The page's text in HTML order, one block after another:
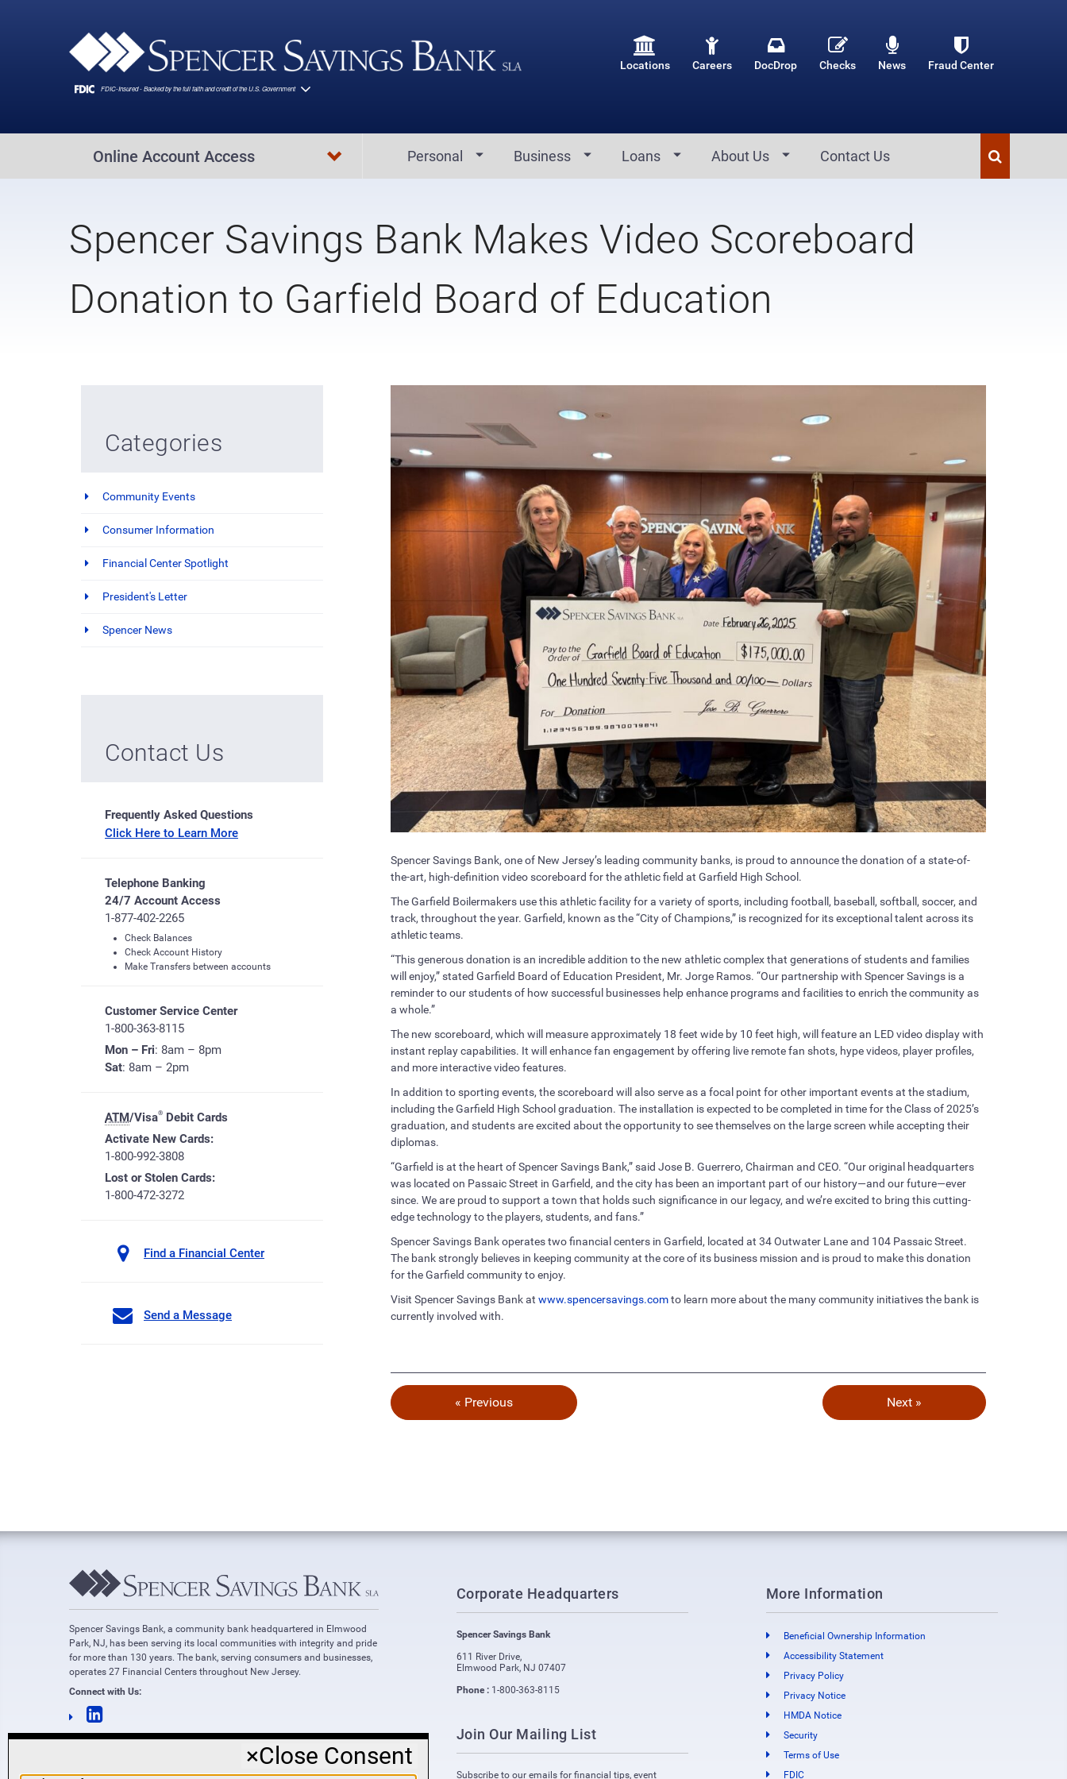
Locations Careers DocDrop Checks News Fraud Center
Online Account Access Personal Business Loans About Us Contact Us
Spencer Savings Bank Makes Video Scoreboard
Donation to Garfield Board of Education
Categories
Community Events
Consumer Information
Financial Center Spotlight
President's Letter
Spencer News
Contact Us
Frequently Asked Questions
Click Here to Learn More
Telephone Banking
24/7 Account Access
1-877-402-2265
Check Balances
Check Account History
Make Transfers between accounts
Customer Service Center
1-800-363-8115
Mon – Fri: 8am – 8pm
Sat: 8am – 2pm
ATM/Visa®
Debit Cards
Activate New Cards:
1-800-992-3808
Lost or Stolen Cards:
1-800-472-3272
Find a Financial Center
Send a Message
Spencer Savings Bank, one of New Jersey’s leading community banks, is proud to announce the donation of a state-of-
the-art, high-definition video scoreboard for the athletic field at Garfield High School.
The Garfield Boilermakers use this athletic facility for a variety of sports, including football, baseball, softball, soccer, and
track, throughout the year. Garfield, known as the “City of Champions,” is recognized for its exceptional talent across its
athletic teams.
“This generous donation is an incredible addition to the new athletic complex that generations of students and families
will enjoy,” stated Garfield Board of Education President, Mr. Jorge Ramos. “Our partnership with Spencer Savings is a
reminder to our students of how successful businesses help enhance programs and facilities to enrich the community as
a whole.”
The new scoreboard, which will measure approximately 18 feet wide by 10 feet high, will feature an LED video display with
instant replay capabilities. It will enhance fan engagement by offering live remote fan shots, hype videos, player profiles,
and more interactive video features.
In addition to sporting events, the scoreboard will also serve as a focal point for other important events at the stadium,
including the Garfield High School graduation. The installation is expected to be completed in time for the Class of 2025’s
graduation, and students are excited about the opportunity to see themselves on the large screen while accepting their
diplomas.
“Garfield is at the heart of Spencer Savings Bank,” said Jose B. Guerrero, Chairman and CEO. “Our original headquarters
was located on Passaic Street in Garfield, and the city has been an important part of our history—and our future—ever
since. We are proud to support a town that holds such significance in our legacy, and we’re excited to bring this cutting-
edge technology to the players, students, and fans.”
Spencer Savings Bank operates two financial centers in Garfield, located at 34 Outwater Lane and 104 Passaic Street.
The bank strongly believes in keeping community at the core of its business mission and is proud to make this donation
for the Garfield community to enjoy.
Visit Spencer Savings Bank at www.spencersavings.comto learn more about the many community initiatives the bank is
currently involved with.
« Previous Next »
Spencer Savings Bank, a community bank headquartered in Elmwood
Park, NJ, has been serving its local communities with integrity and pride
for more than 130 years. The bank, serving consumers and businesses,
operates 27 Financial Centers throughout New Jersey.
Connect with Us:
Corporate Headquarters
Spencer Savings Bank
611 River Drive,
Elmwood Park, NJ 07407
Phone : 1-800-363-8115
Join Our Mailing List
Subscribe to our emails for financial tips, event
More Information
Beneficial Ownership Information
Accessibility Statement
Privacy Policy
Privacy Notice
HMDA Notice
Security
Terms of Use
FDIC
×Close Consent